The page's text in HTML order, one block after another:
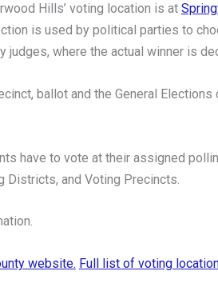
Hills’ voting location is at
is used by political parties to
judges, where the actual winner is
ballot and the General Elections
have to vote at their assigned
Districts, and Voting Precincts.
website. Full list of voting